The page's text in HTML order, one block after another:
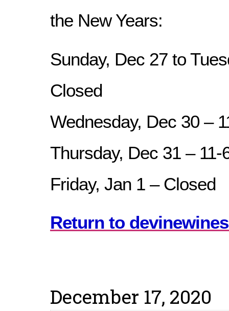
the New Years:
Sunday, Dec 27 to
Closed
Wednesday, Dec 30 –
Thursday, Dec 31 – 11-
Friday, Jan 1 – Closed
Return to
December 17, 2020